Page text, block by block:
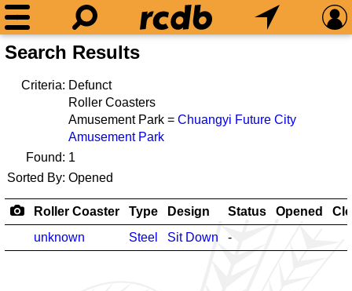
Search Results
Criteria: Defunct
Roller Coasters
Amusement Park = Chuangyi Future City
Amusement Park
Found: 1
Sorted By: Opened
Roller Coaster Type Design Status Opened
unknown
Steel Sit Down -